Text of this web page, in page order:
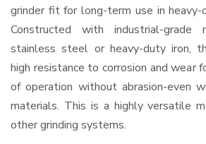
grinder fit for long-term use in heavy-
Constructed with industrial-grade
stainless steel or heavy-duty iron,
high resistance to corrosion and wear
of operation without abrasion-even
materials. This is a highly versatile
other grinding systems.